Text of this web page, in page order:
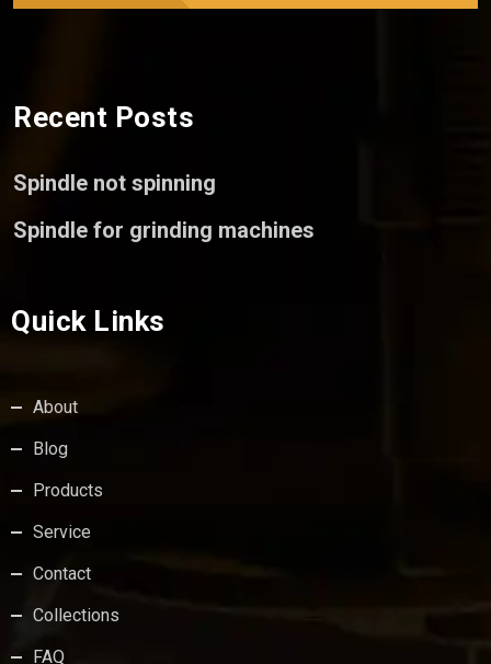
Recent Posts
Spindle not spinning
Spindle for grinding machines
Quick Links
About
Blog
Products
Service
Contact
Collections
FAQ